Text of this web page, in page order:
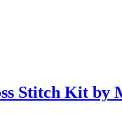
Stitch Kit by